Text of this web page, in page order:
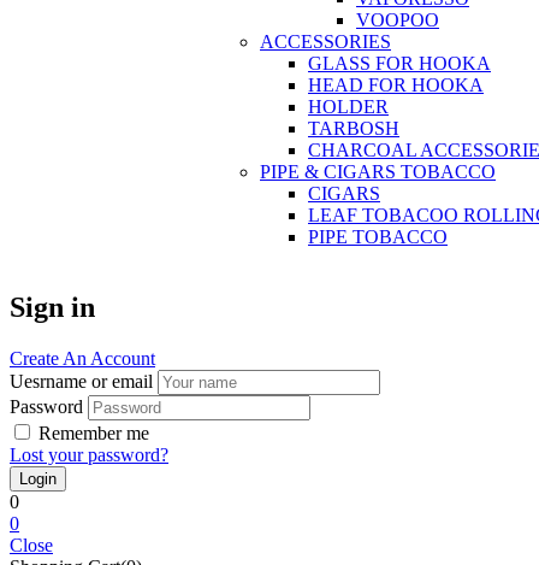
VOOPOO
ACCESSORIES
GLASS FOR HOOKA
HEAD FOR HOOKA
HOLDER
TARBOSH
CHARCOAL
PIPE & CIGARS TOBACCO
CIGARS
LEAF TOBACOO
PIPE TOBACCO
Sign in
Create An Account
Uesrname or email
Password
Remember me
Lost your password?
0
0
Close